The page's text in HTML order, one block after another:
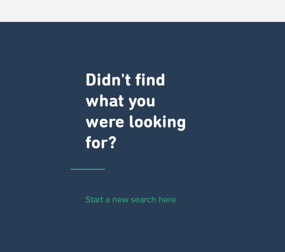
Didn't find
what you
were looking
for?
Start a new search here